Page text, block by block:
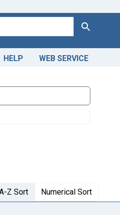
Search
HELP WEB SERVICE
Z Sort Numerical Sort